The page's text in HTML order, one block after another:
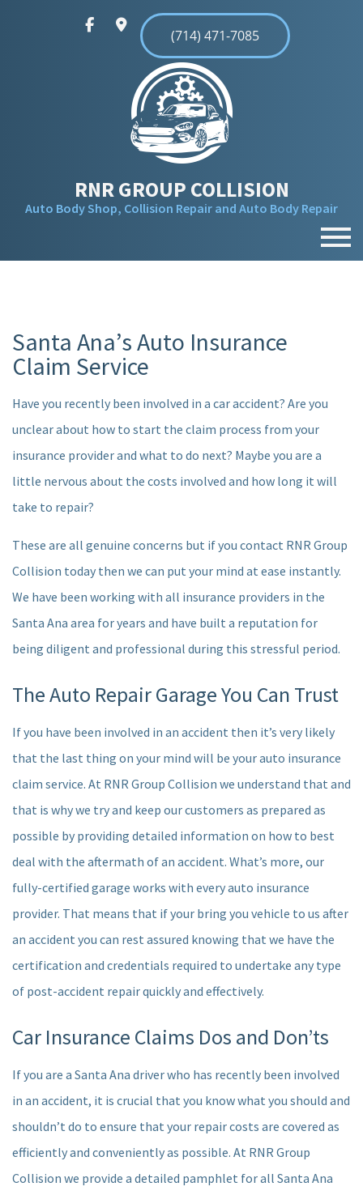
(714) 471-7085
RNR GROUP COLLISION
Auto Body Shop, Collision Repair and Auto Body Repair
MENU
SERVICES
F.A.Q.
CONTACT
Santa Ana’s Auto Insurance
Claim Service
Have you recently been involved in a car accident? Are you
unclear about how to start the claim process from your
insurance provider and what to do next? Maybe you are a
little nervous about the costs involved and how long it will
take to repair?
These are all genuine concerns but if you contact RNR Group
Collision today then we can put your mind at ease instantly.
We have been working with all insurance providers in the
Santa Ana area for years and have built a reputation for
being diligent and professional during this stressful period.
The Auto Repair Garage You Can Trust
If you have been involved in an accident then it’s very likely
that the last thing on your mind will be your auto insurance
claim service. At RNR Group Collision we understand that and
that is why we try and keep our customers as prepared as
possible by providing detailed information on how to best
deal with the aftermath of an accident. What’s more, our
fully-certified garage works with every auto insurance
provider. That means that if your bring you vehicle to us after
an accident you can rest assured knowing that we have the
certification and credentials required to undertake any type
of post-accident repair quickly and effectively.
Car Insurance Claims Dos and Don’ts
If you are a Santa Ana driver who has recently been involved
in an accident, it is crucial that you know what you should and
shouldn’t do to ensure that your repair costs are covered as
efficiently and conveniently as possible. At RNR Group
Collision we provide a detailed pamphlet for all Santa Ana